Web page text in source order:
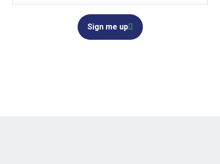
Sign me up